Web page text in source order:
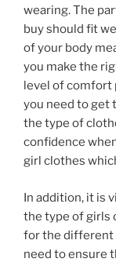
wearing. The
buy should fit
of your body
you make the
level of comfort
you need to get
the type of
confidence
girl clothes
In addition, it is
the type of girls
for the different
need to ensure